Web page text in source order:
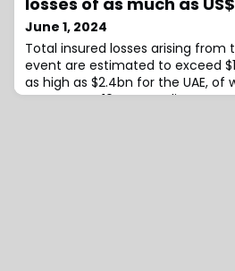
June 1, 2024
Total insured losses arising from
event are estimated to exceed
as high as $2.4bn for the UAE, of
represents ~10%, according to an